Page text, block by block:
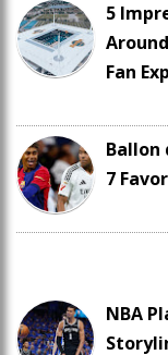
5
Fan
Ballon
7
NBA